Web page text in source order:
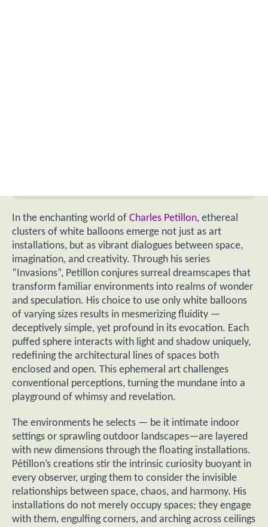
In the enchanting world of Charles Petillon, ethereal
clusters of white balloons emerge not just as art
installations, but as vibrant dialogues between space,
imagination, and creativity. Through his series
“Invasions”, Petillon conjures surreal dreamscapes that
transform familiar environments into realms of wonder
and speculation. His choice to use only white balloons
of varying sizes results in mesmerizing fluidity —
deceptively simple, yet profound in its evocation. Each
puffed sphere interacts with light and shadow uniquely,
redefining the architectural lines of spaces both
enclosed and open. This ephemeral art challenges
conventional perceptions, turning the mundane into a
playground of whimsy and revelation.
The environments he selects — be it intimate indoor
settings or sprawling outdoor landscapes—are layered
with new dimensions through the floating installations.
Pétillon’s creations stir the intrinsic curiosity buoyant in
every observer, urging them to consider the invisible
relationships between space, chaos, and harmony. His
installations do not merely occupy spaces; they engage
with them, engulfing corners, and arching across ceilings